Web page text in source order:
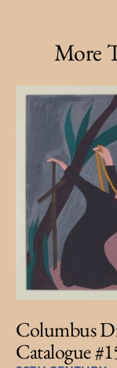
More
Columbus
Catalogue